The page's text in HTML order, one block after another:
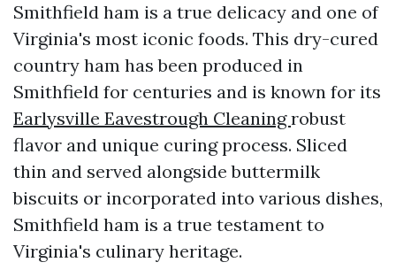
Smithfield ham is a true delicacy and one of
Virginia's most iconic foods. This dry-cured
country ham has been produced in
Smithfield for centuries and is known for its
Earlysville Eavestrough Cleaningrobust
flavor and unique curing process. Sliced
thin and served alongside buttermilk
biscuits or incorporated into various dishes,
Smithfield ham is a true testament to
Virginia's culinary heritage.